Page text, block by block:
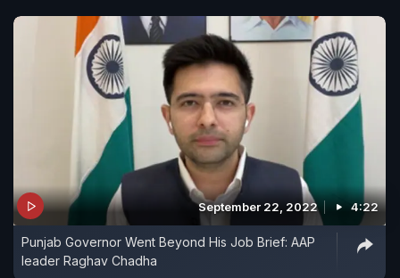
September 22, 2022 4:22
Punjab Governor Went Beyond His Job Brief: AAP
leader Raghav Chadha